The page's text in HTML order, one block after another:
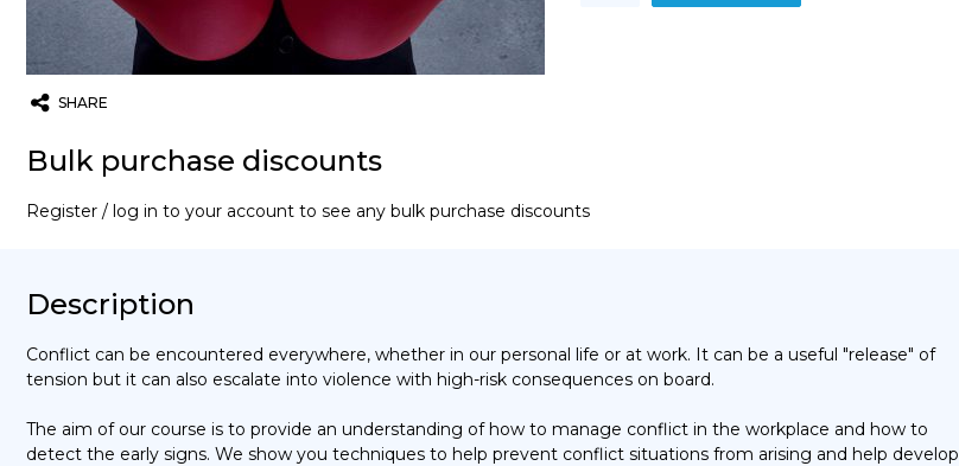
SHARE
quantity
Bulk purchase discounts
Register / log in to your account to see any bulk purchase discounts
Description
Conflict can be encountered everywhere, whether in our personal life or at work. It can be a useful "release" of
tension but it can also escalate into violence with high-risk consequences on board.
The aim of our course is to provide an understanding of how to manage conflict in the workplace and how to
detect the early signs. We show you techniques to help prevent conflict situations from arising and help develop